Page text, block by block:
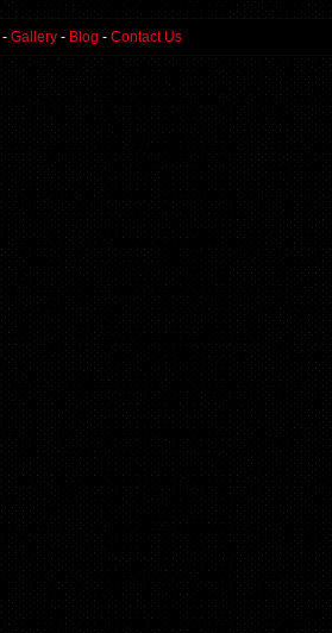
- Gallery - Blog - Contact Us